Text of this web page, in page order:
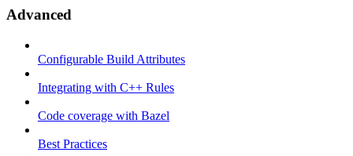
Advanced
Configurable Build Attributes
Integrating with C++ Rules
Code coverage with Bazel
Best Practices